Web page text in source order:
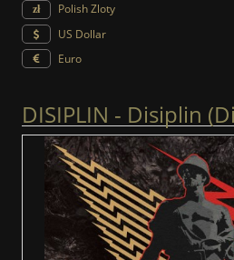
Polish Zloty
US Dollar
Euro
DISIPLIN - Disiplin